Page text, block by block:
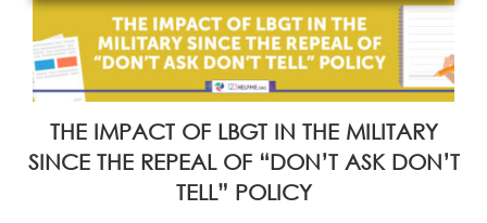
THE IMPACT OF LBGT IN THE MILITARY
SINCE THE REPEAL OF “DON’T ASK DON’T
TELL” POLICY